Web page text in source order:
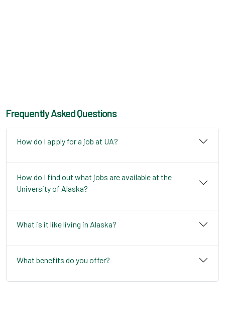
Frequently Asked Questions
How do I apply for a job at UA?
How do I find out what jobs are available at the
University of Alaska?
What is it like living in Alaska?
What benefits do you offer?